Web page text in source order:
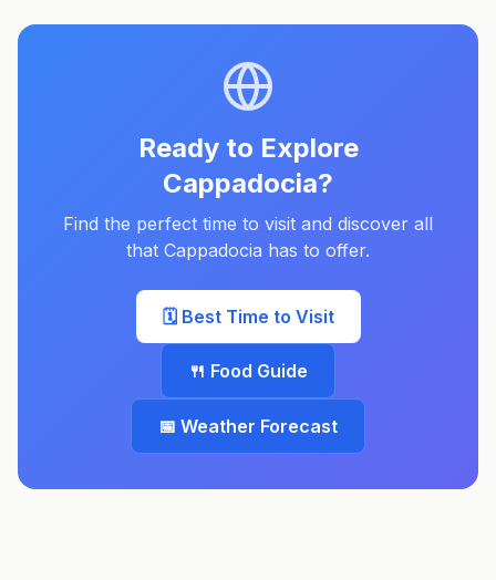
Ready to Explore
Cappadocia?
Find the perfect time to visit and discover all
that Cappadocia has to offer.
🗓️ Best Time to Visit
🍴 Food Guide
📅 Weather Forecast